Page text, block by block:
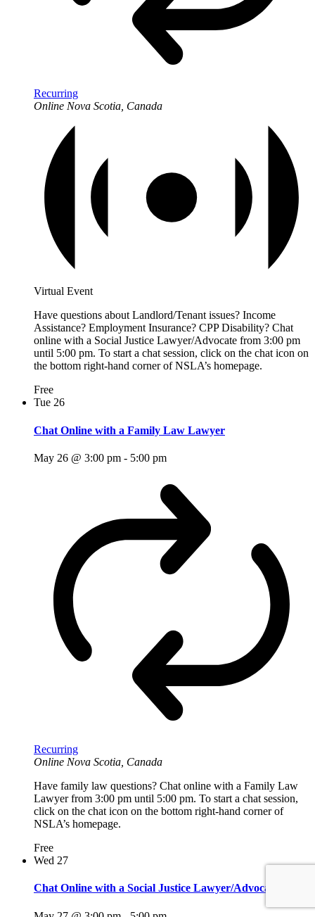
Recurring
Online Nova Scotia, Canada
Virtual Event
Have questions about Landlord/Tenant issues? Income
Assistance? Employment Insurance? CPP Disability? Chat
online with a Social Justice Lawyer/Advocate from 3:00 pm
until 5:00 pm. To start a chat session, click on the chat icon on
the bottom right-hand corner of NSLA’s homepage.
Free
Tue 26
Chat Online with a Family Law Lawyer
May 26 @ 3:00 pm - 5:00 pm
Recurring
Online Nova Scotia, Canada
Have family law questions? Chat online with a Family Law
Lawyer from 3:00 pm until 5:00 pm. To start a chat session,
click on the chat icon on the bottom right-hand corner of
NSLA’s homepage.
Free
Wed 27
Chat Online with a Social Justice Lawyer/Advocate